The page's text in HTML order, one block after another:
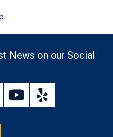
News on our Social